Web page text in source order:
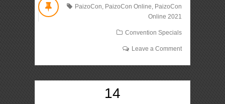
PaizoCon PaizoCon Online PaizoCon
Online 2021
Convention Specials
Leave a Comment
14